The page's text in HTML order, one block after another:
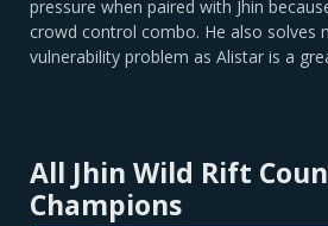
pressure when paired with Jhin
crowd control combo. He also solves
vulnerability problem as Alistar is a
All Jhin Wild Rift
Champions